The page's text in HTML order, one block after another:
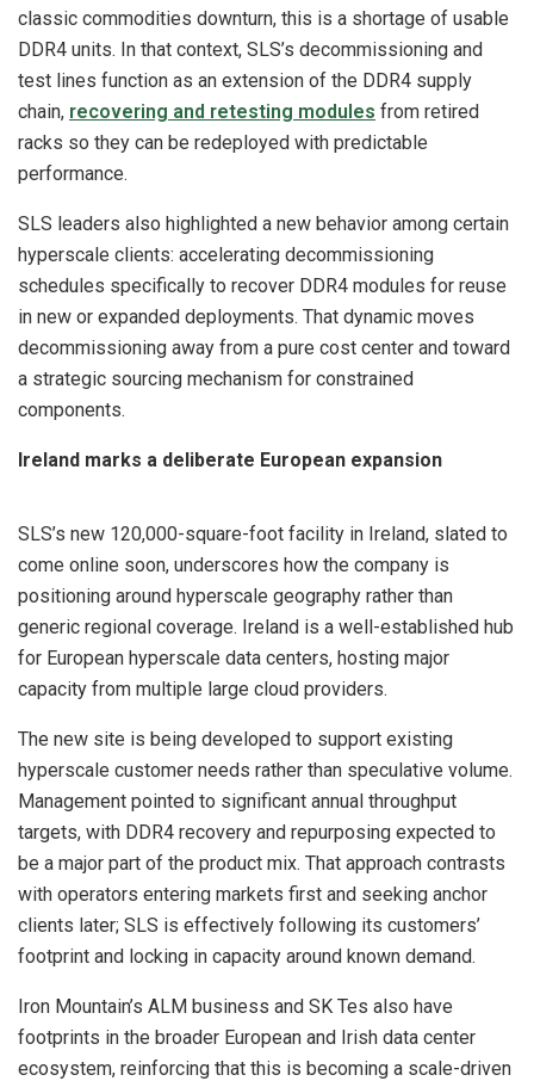
classic commodities downturn, this is a shortage of usable
DDR4 units. In that context, SLS’s decommissioning and
test lines function as an extension of the DDR4 supply
chain, recovering and retesting modules from retired
racks so they can be redeployed with predictable
performance.
SLS leaders also highlighted a new behavior among certain
hyperscale clients: accelerating decommissioning
schedules specifically to recover DDR4 modules for reuse
in new or expanded deployments. That dynamic moves
decommissioning away from a pure cost center and toward
a strategic sourcing mechanism for constrained
components.
Ireland marks a deliberate European expansion
SLS’s new 120,000-square-foot facility in Ireland, slated to
come online soon, underscores how the company is
positioning around hyperscale geography rather than
generic regional coverage. Ireland is a well-established hub
for European hyperscale data centers, hosting major
capacity from multiple large cloud providers.
The new site is being developed to support existing
hyperscale customer needs rather than speculative volume.
Management pointed to significant annual throughput
targets, with DDR4 recovery and repurposing expected to
be a major part of the product mix. That approach contrasts
with operators entering markets first and seeking anchor
clients later; SLS is effectively following its customers’
footprint and locking in capacity around known demand.
Iron Mountain’s ALM business and SK Tes also have
footprints in the broader European and Irish data center
ecosystem, reinforcing that this is becoming a scale-driven